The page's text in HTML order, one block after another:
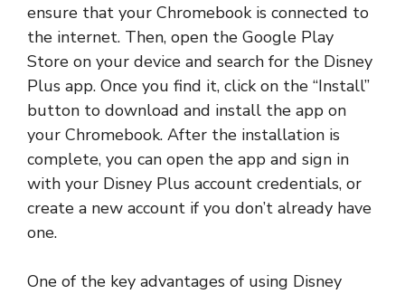
ensure that your Chromebook is connected to
the internet. Then, open the Google Play
Store on your device and search for the Disney
Plus app. Once you find it, click on the “Install”
button to download and install the app on
your Chromebook. After the installation is
complete, you can open the app and sign in
with your Disney Plus account credentials, or
create a new account if you don’t already have
one.
One of the key advantages of using Disney